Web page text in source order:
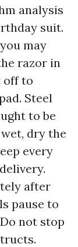
analysis
suit.
may
razor in
off to
Steel
to be
dry the
every
after
pause to
not stop